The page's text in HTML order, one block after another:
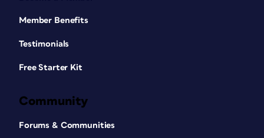
Member Benefits
Testimonials
Free Starter Kit
Community
Forums & Communities